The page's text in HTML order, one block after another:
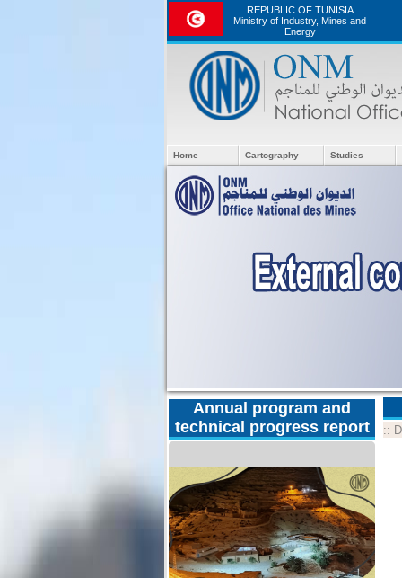
REPUBLIC OF TUNISIA
Ministry of Industry, Mines and
Energy
Home Cartography Studies
Annual program and
technical progress report
::